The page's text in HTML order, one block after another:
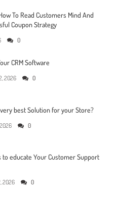
To Read Customers Mind And
Coupon Strategy
0
CRM Software
2026 0
best Solution for your Store?
0
to educate Your Customer Support
2026 0